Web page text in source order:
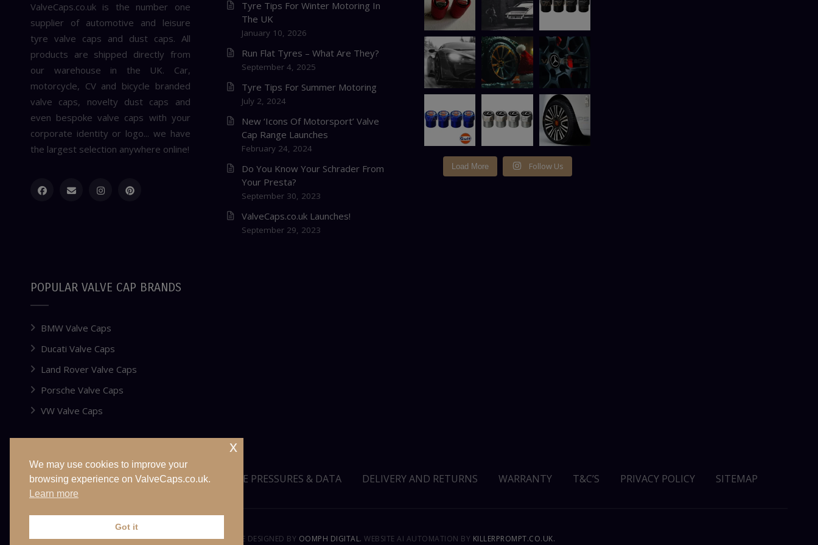
ValveCaps.co.uk is the number one
supplier of automotive and leisure
tyre valve caps and dust caps. All
products are shipped directly from
our warehouse in the UK. Car,
motorcycle, CV and bicycle branded
valve caps, novelty dust caps and
even bespoke valve caps with your
corporate identity or logo... we have
the largest selection anywhere online!
Tyre Tips For Winter Motoring In
The UK
January 10, 2026
Run Flat Tyres – What Are They?
September 4, 2025
Tyre Tips For Summer Motoring
July 2, 2024
New ‘Icons Of Motorsport’ Valve
Cap Range Launches
February 24, 2024
Do You Know Your Schrader From
Your Presta?
September 30, 2023
ValveCaps.co.uk Launches!
September 29, 2023
Load More Follow Us
POPULAR VALVE CAP BRANDS
BMW Valve Caps
Ducati Valve Caps
Land Rover Valve Caps
Porsche Valve Caps
VW Valve Caps
WEBSITE FOR SALE OR LEASE TYRE PRESSURES & DATA DELIVERY AND RETURNS WARRANTY T&C’S PRIVACY POLICY SITEMAP
© VALVECAPS.CO.UK 2026. ALL RIGHTS RESERVED. WEBSITE DESIGNED BY OOMPH DIGITAL. WEBSITE AI AUTOMATION BY KILLERPROMPT.CO.UK.
We may use cookies to improve your
browsing experience on ValveCaps.co.uk.
Learn more
Got it
x